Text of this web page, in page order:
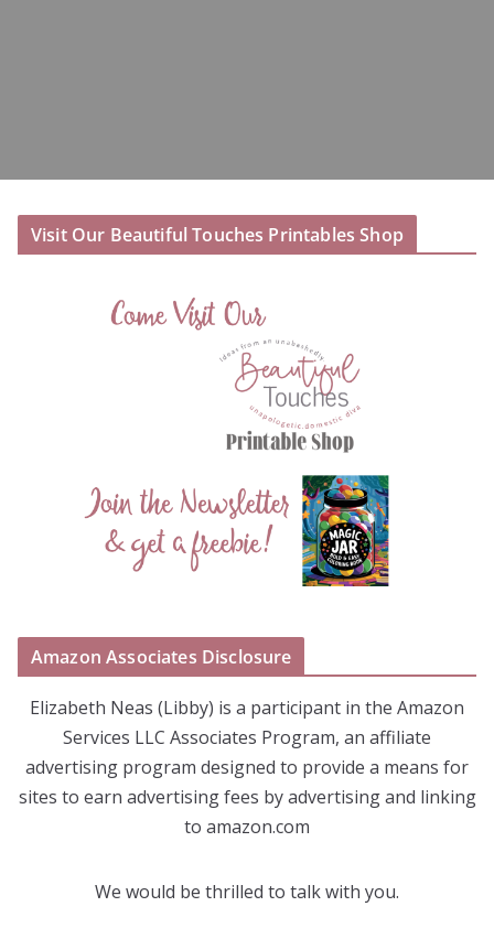
Visit Our Beautiful Touches Printables Shop
Amazon Associates Disclosure
Elizabeth Neas (Libby) is a participant in the Amazon
Services LLC Associates Program, an affiliate
advertising program designed to provide a means for
sites to earn advertising fees by advertising and linking
to amazon.com
We would be thrilled to talk with you.